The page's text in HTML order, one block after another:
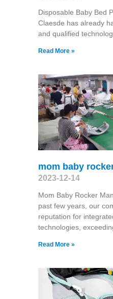
Disposable Baby Bed
Claesde has already
and qualified
Read More »
mom baby
2023-12-14
Mom Baby Rocker
past few years, our
reputation for
technologies,
Read More »